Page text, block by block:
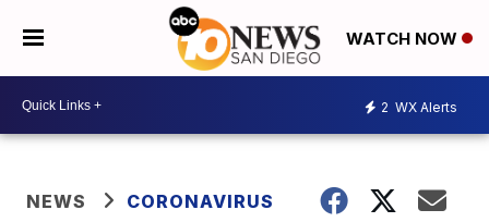
WATCH NOW
2 WX Alerts
NEWS CORONAVIRUS